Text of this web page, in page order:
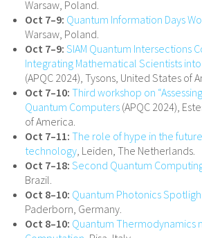
Warsaw, Poland.
Oct 7–9: Quantum Information Days
Warsaw, Poland.
Oct 7–9: SIAM Quantum Intersections
Integrating Mathematical Scientists
(APQC 2024), Tysons, United States of
Oct 7–10: Third workshop on
Quantum Computers (APQC 2024),
of America.
Oct 7–11: The role of hype in the
technology, Leiden, The Netherlands.
Oct 7–18: Second Quantum
Brazil.
Oct 8–10: Quantum Photonics
Paderborn, Germany.
Oct 8–10: Quantum Thermodynamics